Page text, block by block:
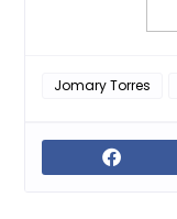
Jomary Torres